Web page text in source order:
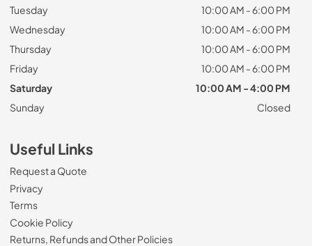
Tuesday
10:00 AM - 6:00 PM
Wednesday
10:00 AM - 6:00 PM
Thursday
10:00 AM - 6:00 PM
Friday
10:00 AM - 6:00 PM
Saturday
10:00 AM - 4:00 PM
Sunday
Closed
Useful Links
Request a Quote
Privacy
Terms
Cookie Policy
Returns, Refunds and Other Policies